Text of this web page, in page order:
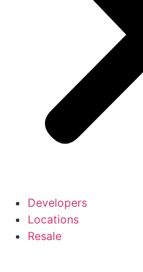
Developers
Locations
Resale